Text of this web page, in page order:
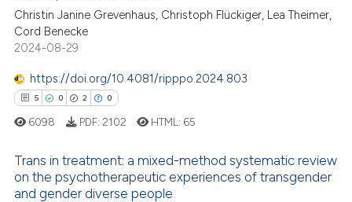
shows how a scientific paper
cited by providing the
of the citation, a
mentions, or contrasts
claim, and a label
in which section the
Supporting
Mentioning
atscite.ai
Christin Janine Grevenhaus, Christoph Flückiger, Lea Theimer,
Cord Benecke
2024-08-29
https://doi.org/10.4081/ripppo.2024.803
5 0 2 0
Citing Publications
6098 PDF: 2102 HTML: 65
Trans in treatment: a mixed-method systematic review
on the psychotherapeutic experiences of transgender
and gender diverse people